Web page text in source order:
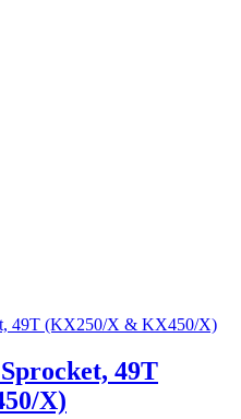
49T
X)